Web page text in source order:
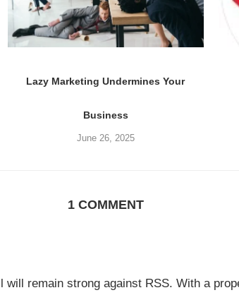
Lazy Marketing Undermines Your
Business
June 26, 2025
1 COMMENT
will remain strong against RSS. With a